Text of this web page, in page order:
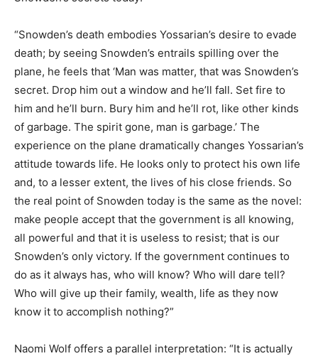
“Snowden’s death embodies Yossarian’s desire to evade
death; by seeing Snowden’s entrails spilling over the
plane, he feels that ‘Man was matter, that was Snowden’s
secret. Drop him out a window and he’ll fall. Set fire to
him and he’ll burn. Bury him and he’ll rot, like other kinds
of garbage. The spirit gone, man is garbage.’ The
experience on the plane dramatically changes Yossarian’s
attitude towards life. He looks only to protect his own life
and, to a lesser extent, the lives of his close friends. So
the real point of Snowden today is the same as the novel:
make people accept that the government is all knowing,
all powerful and that it is useless to resist; that is our
Snowden’s only victory. If the government continues to
do as it always has, who will know? Who will dare tell?
Who will give up their family, wealth, life as they now
know it to accomplish nothing?”
Naomi Wolf offers a parallel interpretation: “It is actually